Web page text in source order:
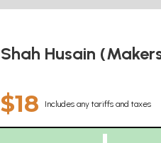
Shah Husain
$18 Includes any tariffs and taxes